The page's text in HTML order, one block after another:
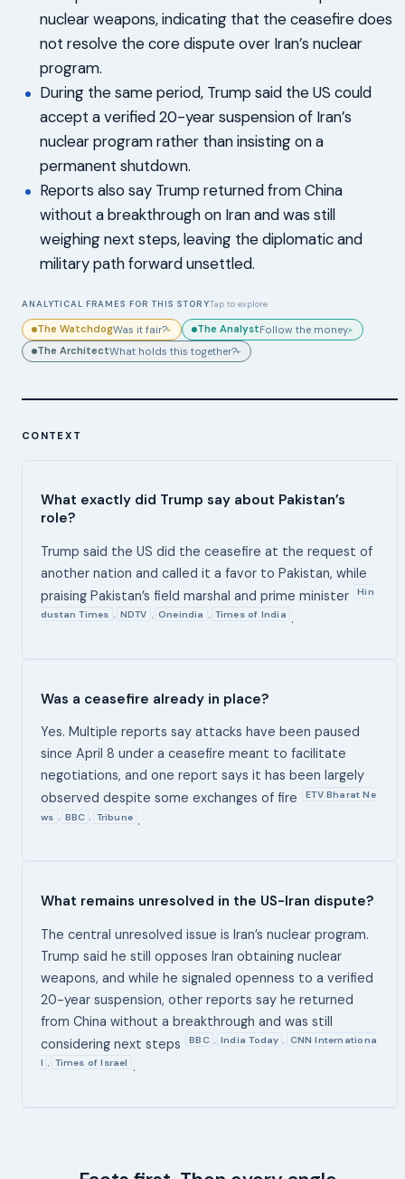
nuclear weapons, indicating that the ceasefire does
not resolve the core dispute over Iran’s nuclear
program.
During the same period, Trump said the US could
accept a verified 20-year suspension of Iran’s
nuclear program rather than insisting on a
permanent shutdown.
Reports also say Trump returned from China
without a breakthrough on Iran and was still
weighing next steps, leaving the diplomatic and
military path forward unsettled.
ANALYTICAL FRAMES FOR THIS STORYTap to explore
The WatchdogWas it fair?▸ The AnalystFollow the money.▸
The ArchitectWhat holds this together?▸
CONTEXT
What exactly did Trump say about Pakistan’s
role?
Trump said the US did the ceasefire at the request of
another nation and called it a favor to Pakistan, while
praising Pakistan’s field marshal and prime minister
Hin
dustan Times , NDTV , Oneindia , Times of India .
Was a ceasefire already in place?
Yes. Multiple reports say attacks have been paused
since April 8 under a ceasefire meant to facilitate
negotiations, and one report says it has been largely
observed despite some exchanges of fire
ETV Bharat Ne
ws , BBC , Tribune .
What remains unresolved in the US-Iran dispute?
The central unresolved issue is Iran’s nuclear program.
Trump said he still opposes Iran obtaining nuclear
weapons, and while he signaled openness to a verified
20-year suspension, other reports say he returned
from China without a breakthrough and was still
considering next steps
BBC , India Today , CNN Internationa
l , Times of Israel .